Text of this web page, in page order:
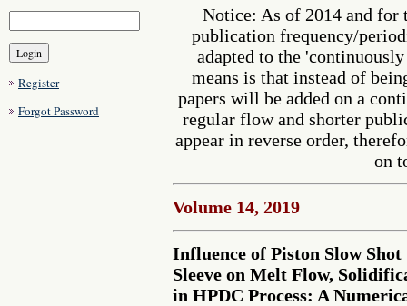
Register
Forgot Password
Notice: As of 2014 and for
publication frequency/
adapted to the
means is that instead of
papers will be added on a
regular flow and shorter
appear in reverse order,
on
Volume 14, 2019
Influence of Piston Slow
Sleeve on Melt Flow,
in HPDC Process: A